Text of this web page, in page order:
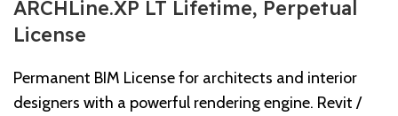
ARCHLine.XP LT Lifetime, Perpetual
License
Permanent BIM License for architects and interior
designers with a powerful rendering engine. Revit /